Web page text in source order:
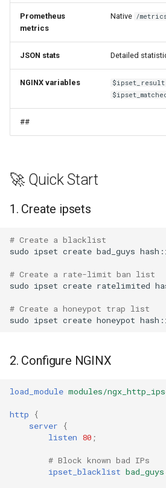
Response Format
Field Descriptions
🏗️ Architecture
Limiting
Example 3: Full Security
Stack
Example 4: Dry-run Testing
🔧 Troubleshooting
Module not loading
Permission denied
SELinux denials
(RHEL/CentOS/AlmaLinux)
mail
maxminddb
memcached
murmurhash2
mysql
ntlm
perf
prettycjson
Prometheus
metrics
Native /
JSON stats Detailed
NGINX variables $ipset_result
##
🚀 Quick Start
1. Create ipsets
# Create a blacklist
sudo ipset create bad_guys
# Create a rate-limit ban list
sudo ipset create ratelimited
# Create a honeypot trap list
sudo ipset create honeypot
2. Configure NGINX
load_module modules/
http
{
server
{
listen 80 ;
# Block known bad IPs
ipset_blacklist bad_guys